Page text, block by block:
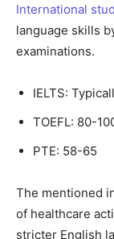
International
language skills
examinations.
IELTS:
TOEFL: 80-
PTE: 58-65
The mentioned
of healthcare
stricter English